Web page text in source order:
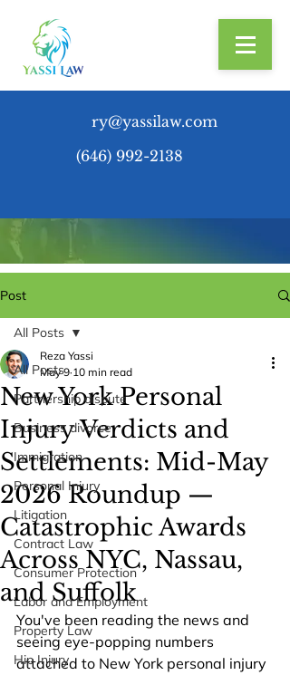
ry@yassilaw.com
(646) 992-2138
Post
All Posts
Partnership dispute
Business divorce
Immigration
Personal Injury
Litigation
Contract Law
Consumer Protection
Labor and Employment
Property Law
Hip Injury
All Posts
New York Personal
Injury Verdicts and
Settlements: Mid-May
2026 Roundup —
Catastrophic Awards
Across NYC, Nassau,
and Suffolk
Reza Yassi
May 9 10 min read
You've been reading the news and
seeing eye-popping numbers
attached to New York personal injury